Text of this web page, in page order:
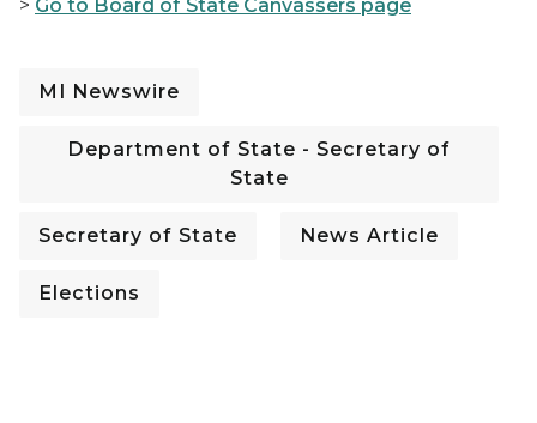
> Go to Board of State Canvassers page
MI Newswire
Department of State - Secretary of
State
Secretary of State News Article
Elections